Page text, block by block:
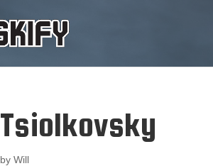
Tsiolkovsky
byWill